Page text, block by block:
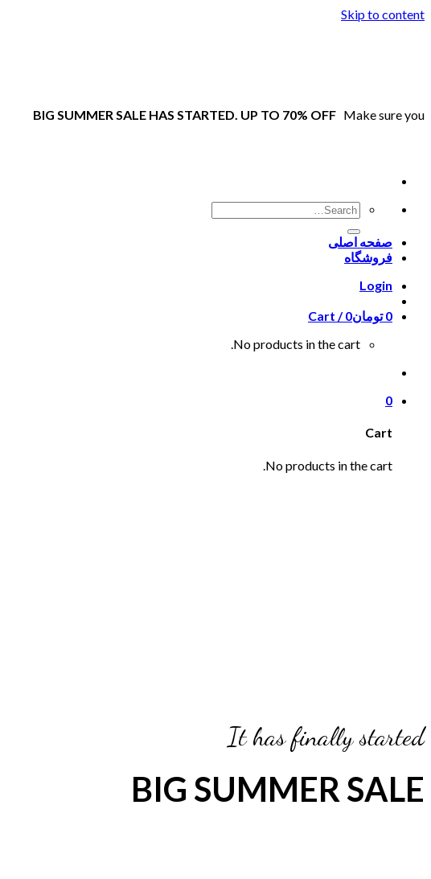
Skip to content
صفحه اصلی
فروشگاه
Login
Cart /
تومان0
0
No products in the cart.
0
Cart
No products in the cart.
BIG SUMMER SALE HAS STARTED. UP TO 70% OFF Make sure you
It has finally started
BIG SUMMER SALE